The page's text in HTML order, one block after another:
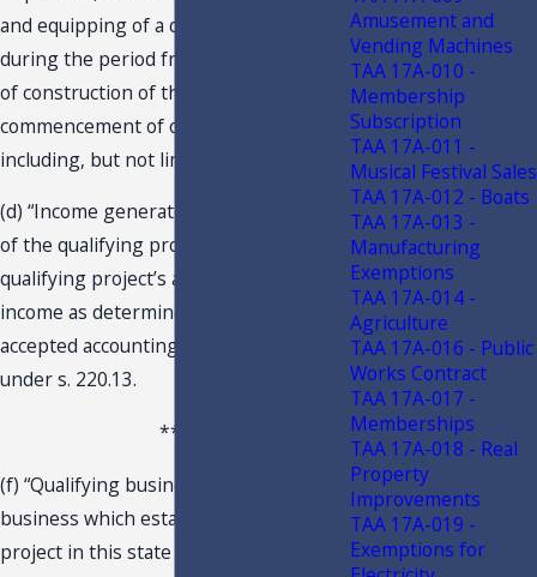
and equipping of a qualifying project
during the period from the beginning
of construction of the project to the
commencement of operations,
including, but not limited to: …
(d) “Income generated by or arising out
of the qualifying project” means the
qualifying project’s annual taxable
income as determined by generally
accepted accounting principles and
under s. 220.13.
***
(f) “Qualifying business” means a
business which establishes a qualifying
project in this state and which is
Amusement and
Vending Machines
TAA 17A-010 -
Membership
Subscription
TAA 17A-011 -
Musical Festival Sales
TAA 17A-012 - Boats
TAA 17A-013 -
Manufacturing
Exemptions
TAA 17A-014 -
Agriculture
TAA 17A-016 - Public
Works Contract
TAA 17A-017 -
Memberships
TAA 17A-018 - Real
Property
Improvements
TAA 17A-019 -
Exemptions for